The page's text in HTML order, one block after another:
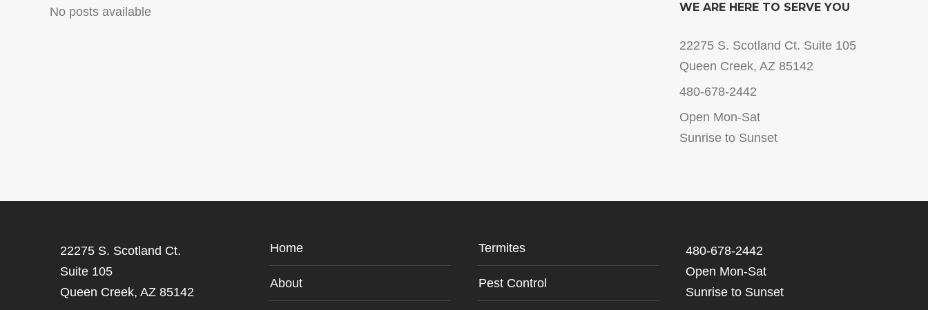
No posts available WE ARE HERE TO SERVE YOU
22275 S. Scotland Ct. Suite 105
Queen Creek, AZ 85142
480-678-2442
Open Mon-Sat
Sunrise to Sunset
22275 S. Scotland Ct.
Suite 105
Queen Creek, AZ 85142
Home
About
Termites
Pest Control
480-678-2442
Open Mon-Sat
Sunrise to Sunset